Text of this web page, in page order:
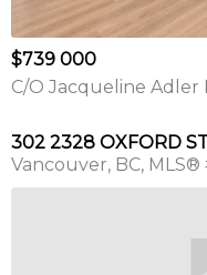
$739 000
C/O Jacqueline Adler
302 2328 OXFORD
Vancouver BC MLS®